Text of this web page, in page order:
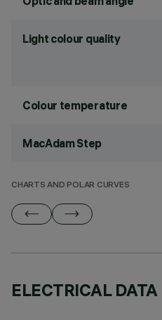
Light colour quality
Colour temperature
MacAdam Step
CHARTS AND POLAR CURVES
ELECTRICAL DATA